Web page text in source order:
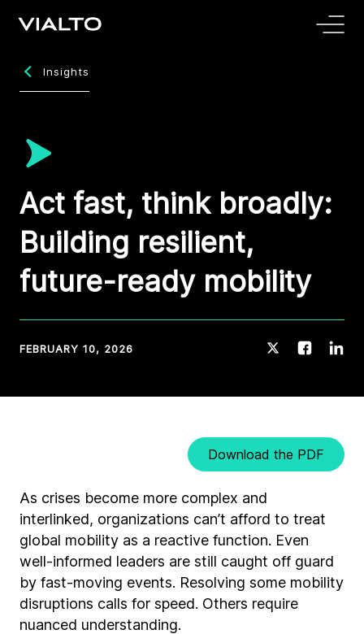
Insights
Act fast, think broadly:
Building resilient,
future-ready mobility
FEBRUARY 10, 2026
Download the PDF
As crises become more complex and
interlinked, organizations can’t afford to treat
global mobility as a reactive function. Even
well-informed leaders are still caught off guard
by fast-moving events. Resolving some mobility
disruptions calls for speed. Others require
nuanced understanding.